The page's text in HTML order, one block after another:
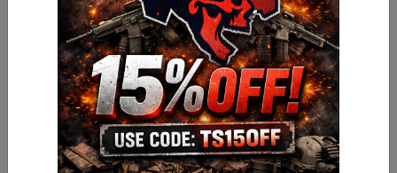
facility according to strict AS9100 aerospace
requirements, which are more stringent than
standard gun manufacturing requirements
Backed by RISE Armament’s 100% product
guarantee and lifetime manufacturing warranty
Made 100% in Broken Arrow, Oklahoma, U.S.A.